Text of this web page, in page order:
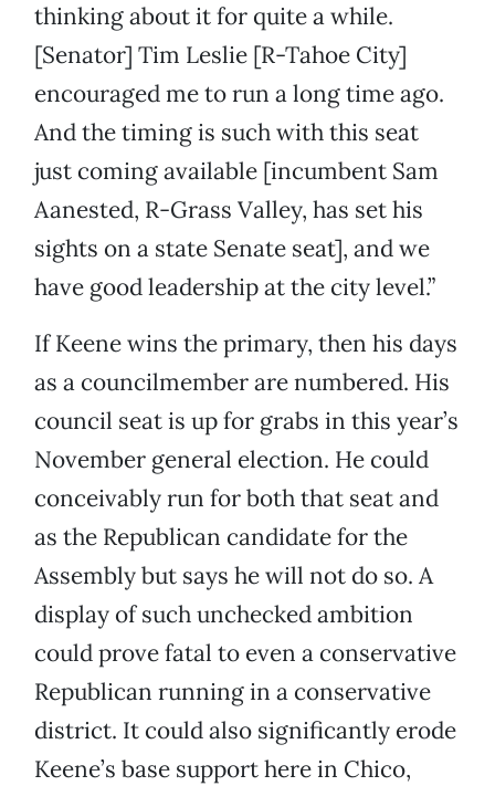
thinking about it for quite a while.
[Senator] Tim Leslie [R-Tahoe City]
encouraged me to run a long time ago.
And the timing is such with this seat
just coming available [incumbent Sam
Aanested, R-Grass Valley, has set his
sights on a state Senate seat], and we
have good leadership at the city level.”
If Keene wins the primary, then his days
as a councilmember are numbered. His
council seat is up for grabs in this year’s
November general election. He could
conceivably run for both that seat and
as the Republican candidate for the
Assembly but says he will not do so. A
display of such unchecked ambition
could prove fatal to even a conservative
Republican running in a conservative
district. It could also significantly erode
Keene’s base support here in Chico,